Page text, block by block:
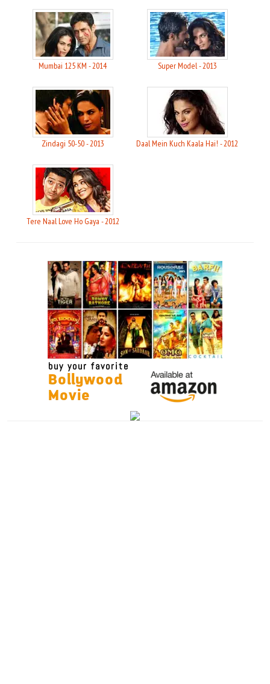
Mumbai 125 KM - 2014 Super Model - 2013
Zindagi 50-50 - 2013 Daal Mein Kuch Kaala Hai! - 2012
Tere Naal Love Ho Gaya - 2012